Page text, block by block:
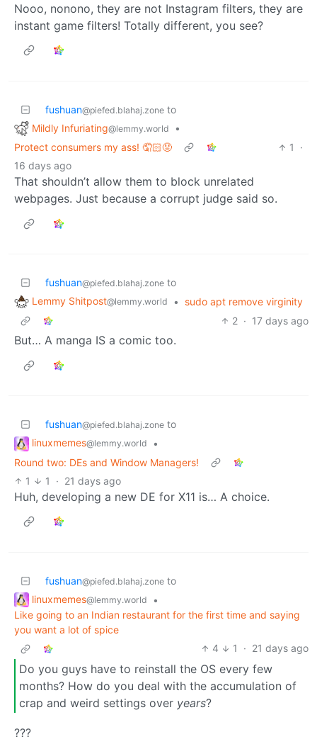
Nooo, nonono, they are not Instagram filters, they are
instant game filters! Totally different, you see?
fushuan@piefed.blahaj.zone to
Mildly Infuriating@lemmy.world
•
Protect consumers my ass! 🤦🏻😡
1
·
16 days ago
That shouldn’t allow them to block unrelated
webpages. Just because a corrupt judge said so.
fushuan@piefed.blahaj.zone to
Lemmy Shitpost@lemmy.world •
sudo apt remove virginity
2 · 17 days ago
But… A manga IS a comic too.
fushuan@piefed.blahaj.zone to
linuxmemes@lemmy.world
•
Round two: DEs and Window Managers!
1
1 · 21 days ago
Huh, developing a new DE for X11 is… A choice.
fushuan@piefed.blahaj.zone to
linuxmemes@lemmy.world
•
Like going to an Indian restaurant for the first time and saying
you want a lot of spice
4
1 · 21 days ago
Do you guys have to reinstall the OS every few
months? How do you deal with the accumulation of
crap and weird settings over years?
???